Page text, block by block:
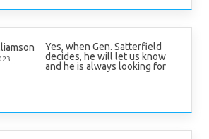
Yes, when Gen. Satterfield
decides, he will let us know
and he is always looking for